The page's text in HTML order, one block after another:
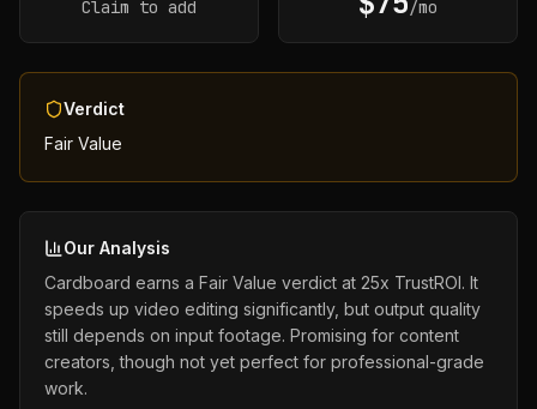
Claim to add /mo
Verdict
Fair Value
Our Analysis
Cardboard earns a Fair Value verdict at 25x TrustROI. It
speeds up video editing significantly, but output quality
still depends on input footage. Promising for content
creators, though not yet perfect for professional-grade
work.